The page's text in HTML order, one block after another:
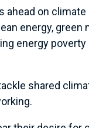
on
energy,
energy
shared